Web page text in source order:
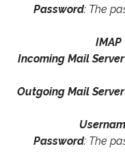
Password: The
Incoming Mail
Outgoing Mail
Password: The